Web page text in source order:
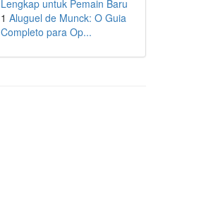
Lengkap untuk Pemain Baru
1 Aluguel de Munck: O Guia
Completo para Op...